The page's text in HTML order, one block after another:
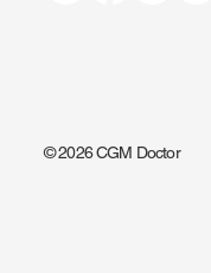
© 2026 CGM Doctor